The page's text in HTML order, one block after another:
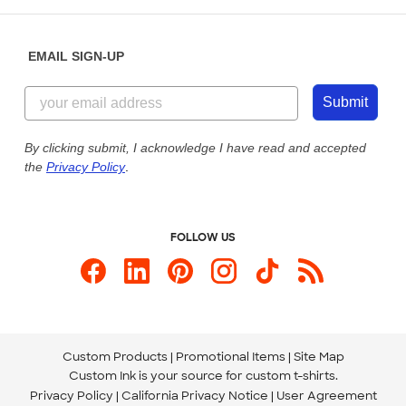
Customer Reviews
Customer Photos
Custom Ink Blog
Store Locations
855-256-1652
Send us an Email
Our Commitment to Accessibility
EMAIL SIGN-UP
Submit
By clicking submit, I acknowledge I have read and accepted
the Privacy Policy.
FOLLOW US
Custom Products Promotional Items Site Map
Custom Ink is your source for custom t-shirts.
Privacy Policy California Privacy Notice
User Agreement